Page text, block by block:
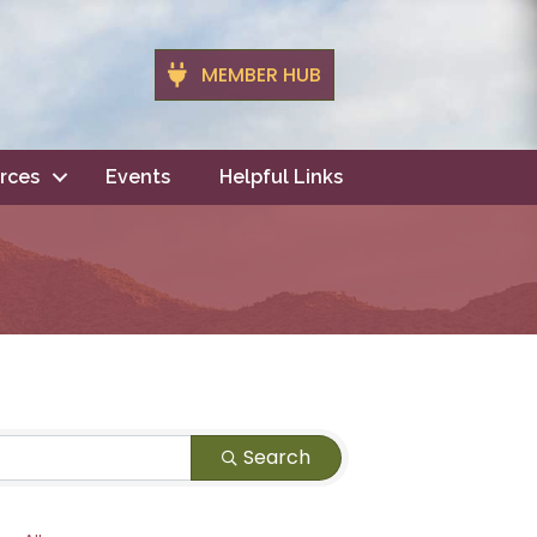
MEMBER HUB
Events Helpful Links
Search